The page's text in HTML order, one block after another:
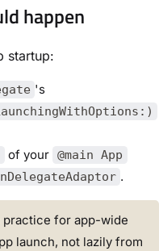
happen
startup:
's
of your @main App
.
practice for app-wide
launch, not lazily from